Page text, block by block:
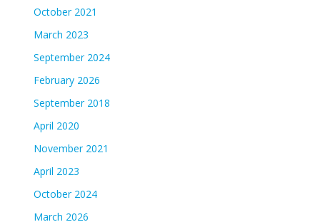
October 2021
March 2023
September 2024
February 2026
September 2018
April 2020
November 2021
April 2023
October 2024
March 2026